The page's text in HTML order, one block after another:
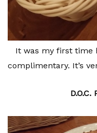
It was my first time
complimentary. It’s